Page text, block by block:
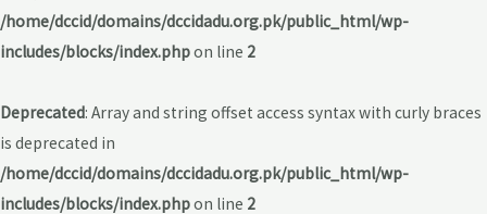
/home/dccid/domains/dccidadu.org.pk/public_html/wp-
includes/blocks/index.phpon line 2
Deprecated: Array and string offset access syntax with curly braces
is deprecated in
/home/dccid/domains/dccidadu.org.pk/public_html/wp-
includes/blocks/index.phpon line 2